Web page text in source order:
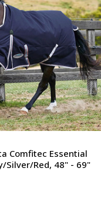
Comfitec Essential
Silver/Red, 48" - 69"